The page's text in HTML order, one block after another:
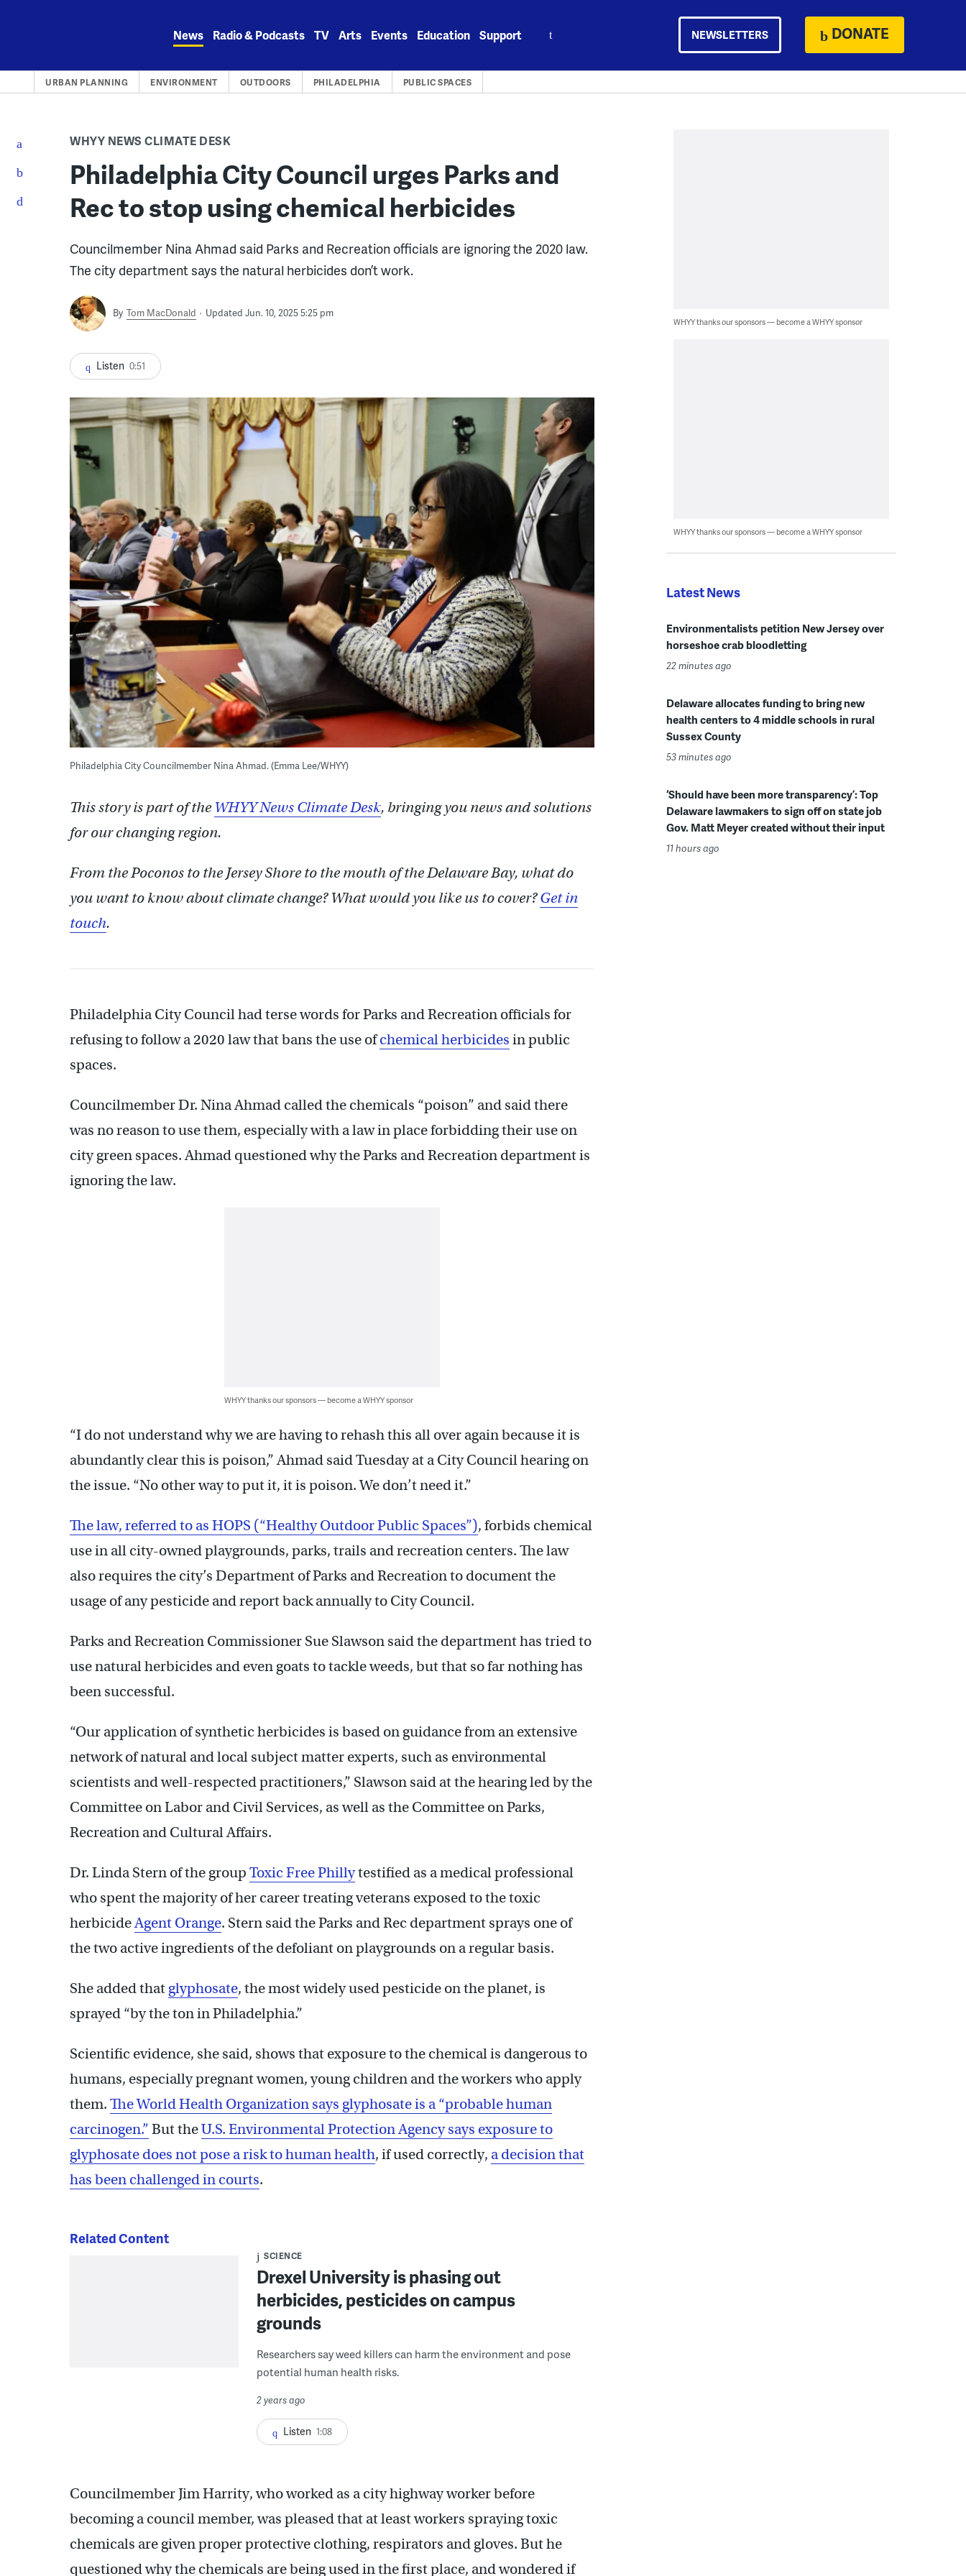
News Radio & Podcasts TV Arts Events Education Support NEWSLETTERS DONATE
URBAN PLANNING ENVIRONMENT OUTDOORS PHILADELPHIA PUBLIC SPACES
WHYY NEWS CLIMATE DESK
Philadelphia City Council urges Parks and
Rec to stop using chemical herbicides
Councilmember Nina Ahmad said Parks and Recreation officials are ignoring the 2020 law.
The city department says the natural herbicides don’t work.
By Tom MacDonald Updated Jun. 10, 2025 5:25 pm
Listen 0:51
Philadelphia City Councilmember Nina Ahmad. (Emma Lee/WHYY)
This story is part of the WHYY News Climate Desk, bringing you news and solutions
for our changing region.
From the Poconos to the Jersey Shore to the mouth of the Delaware Bay, what do
you want to know about climate change? What would you like us to cover?Get in
touch.
Philadelphia City Council had terse words for Parks and Recreation officials for
refusing to follow a 2020 law that bans the use ofchemical herbicides in public
spaces.
Councilmember Dr. Nina Ahmad called the chemicals “poison” and said there
was no reason to use them, especially with a law in place forbidding their use on
city green spaces. Ahmad questioned why the Parks and Recreation department is
ignoring the law.
WHYY thanks our sponsors — become a WHYY sponsor
“I do not understand why we are having to rehash this all over again because it is
abundantly clear this is poison,” Ahmad said Tuesday at a City Council hearing on
the issue. “No other way to put it, it is poison. We don’t need it.”
The law, referred to as HOPS (“Healthy Outdoor Public Spaces”), forbids chemical
use in all city-owned playgrounds, parks, trails and recreation centers. The law
also requires the city’s Department of Parks and Recreation to document the
usage of any pesticide and report back annually to City Council.
Parks and Recreation Commissioner Sue Slawson said the department has tried to
use natural herbicides and even goats to tackle weeds, but that so far nothing has
been successful.
“Our application of synthetic herbicides is based on guidance from an extensive
network of natural and local subject matter experts, such as environmental
scientists and well-respected practitioners,” Slawson said at the hearing led by the
Committee on Labor and Civil Services, as well as the Committee on Parks,
Recreation and Cultural Affairs.
Dr. Linda Stern of the group Toxic Free Phillytestified as a medical professional
who spent the majority of her career treating veterans exposed to the toxic
herbicideAgent Orange. Stern said the Parks and Rec department sprays one of
the two active ingredients of the defoliant on playgrounds on a regular basis.
She added that glyphosate, the most widely used pesticide on the planet, is
sprayed “by the ton in Philadelphia.”
Scientific evidence, she said, shows that exposure to the chemical is dangerous to
humans, especially pregnant women, young children and the workers who apply
them. The World Health Organization says glyphosate is a “probable human
carcinogen.” But theU.S. Environmental Protection Agency says exposure to
glyphosate does not pose a risk to human health, if used correctly, a decision that
has been challenged in courts.
Related Content
SCIENCE
Drexel University is phasing out
herbicides, pesticides on campus
grounds
Researchers say weed killers can harm the environment and pose
potential human health risks.
2 years ago
Listen 1:08
Councilmember Jim Harrity, who worked as a city highway worker before
becoming a council member, was pleased that at least workers spraying toxic
chemicals are given proper protective clothing, respirators and gloves. But he
questioned why the chemicals are being used in the first place, and wondered if
WHYY thanks our sponsors — become a WHYY sponsor
WHYY thanks our sponsors — become a WHYY sponsor
Latest News
Environmentalists petition New Jersey over
horseshoe crab bloodletting
22 minutes ago
Delaware allocates funding to bring new
health centers to 4 middle schools in rural
Sussex County
53 minutes ago
‘Should have been more transparency’: Top
Delaware lawmakers to sign off on state job
Gov. Matt Meyer created without their input
11 hours ago